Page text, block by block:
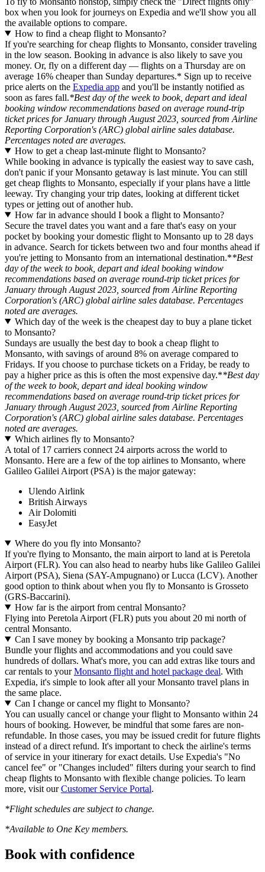
box when you look for journeys on Expedia and we'll show you all
the available options to compare.
How to find a cheap flight to Monsanto?
If you're searching for cheap flights to Monsanto, consider traveling
in the low season. Booking in advance is also likely to save you
money. Or, fly on a different day — flights on a Thursday are on
average 16% cheaper than Sunday departures.* Sign up to receive
price alerts on the Expedia app and you'll be instantly notified as
soon as fares fall.*Best day of the week to book, depart and ideal
booking window recommendations based on average round-trip
ticket prices for January through August 2023, sourced from Airline
Reporting Corporation's (ARC) global airline sales database.
Percentages noted are averages.
How to get a cheap last-minute flight to Monsanto?
While booking in advance is typically the easiest way to save cash,
don't panic if your Monsanto getaway is last minute. You can still
get cheap flights to Monsanto, especially if your plans have a little
leeway. Try changing your trip dates, looking at different ticket
types or jetting out of another hub.
How far in advance should I book a flight to Monsanto?
Secure the travel dates you want and a fare that's easy on your
pocket by booking your domestic flight to Monsanto up to 28 days
in advance. Search for tickets between two and four months ahead if
you're jetting to Monsanto from an international destination.**Best
day of the week to book, depart and ideal booking window
recommendations based on average round-trip ticket prices for
January through August 2023, sourced from Airline Reporting
Corporation's (ARC) global airline sales database. Percentages
noted are averages.
Which day of the week is the cheapest day to buy a plane ticket
to Monsanto?
Sundays are usually the best day to book a cheap flight to
Monsanto, with savings of around 8% on average compared to
Fridays. If you choose to purchase tickets on a Friday, be ready to
pay a higher price as this is often the most expensive day.**Best day
of the week to book, depart and ideal booking window
recommendations based on average round-trip ticket prices for
January through August 2023, sourced from Airline Reporting
Corporation's (ARC) global airline sales database. Percentages
noted are averages.
Which airlines fly to Monsanto?
A total of 17 carriers connect 24 airports across the world to
Monsanto. Here are a few of the top airlines to Monsanto, where
Galileo Galilei Airport (PSA) is the major gateway:
Ulendo Airlink
British Airways
Air Dolomiti
EasyJet
Where do you fly into Monsanto?
If you're flying to Monsanto, the main airport to land at is Peretola
Airport (FLR). You can also head to nearby hubs like Galileo Galilei
Airport (PSA), Siena (SAY-Ampugnano) or Lucca (LCV). Another
good option to think about when you fly to Monsanto is Grosseto
(GRS-Baccarini).
How far is the airport from central Monsanto?
Flying into Peretola Airport (FLR) puts you about 20 mi north of
central Monsanto.
Can I save money by booking a Monsanto trip package?
Bundle your flights and accommodations and you could save
hundreds of dollars. What's more, you can add extras like tours and
car rentals to yourMonsanto flight and hotel package deal. With
Expedia, it's simple to look after all your Monsanto travel plans in
the same place.
Can I change or cancel my flight to Monsanto?
You can usually cancel or change your flight to Monsanto within 24
hours of booking. However, be mindful that some fares are non-
refundable. In those cases, you may be issued credit for future flights
instead of a direct refund. It's important to check the airline's terms
of service in your itinerary for exact details. Use Expedia's "No
cancel fee" or "Changes included" filters during your search to find
cheap flights to Monsanto with flexible change policies. To learn
more, visit ourCustomer Service Portal.
*Flight schedules are subject to change.
*Available to One Key members.
Book with confidence